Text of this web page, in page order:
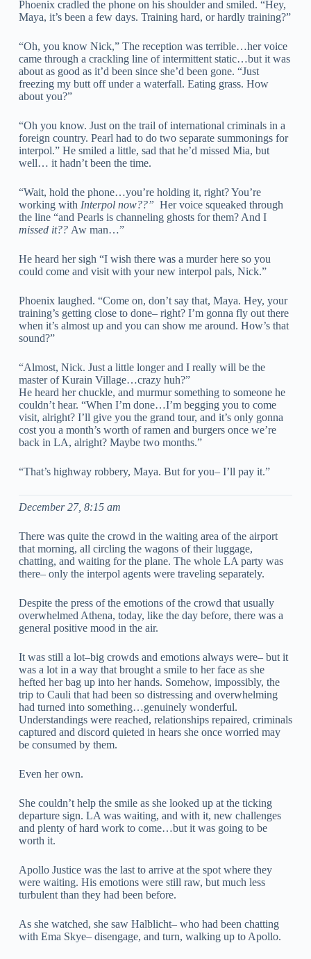
Phoenix cradled the phone on his shoulder and smiled. “Hey,
Maya, it’s been a few days. Training hard, or hardly training?”
“Oh, you know Nick,” The reception was terrible…her voice
came through a crackling line of intermittent static…but it was
about as good as it’d been since she’d been gone. “Just
freezing my butt off under a waterfall. Eating grass. How
about you?”
“Oh you know. Just on the trail of international criminals in a
foreign country. Pearl had to do two separate summonings for
interpol.” He smiled a little, sad that he’d missed Mia, but
well… it hadn’t been the time.
“Wait, hold the phone…you’re holding it, right? You’re
working with Interpol now??” Her voice squeaked through
the line “and Pearls is channeling ghosts for them? And I
missed it?? Aw man…”
He heard her sigh “I wish there was a murder here so you
could come and visit with your new interpol pals, Nick.”
Phoenix laughed. “Come on, don’t say that, Maya. Hey, your
training’s getting close to done– right? I’m gonna fly out there
when it’s almost up and you can show me around. How’s that
sound?”
“Almost, Nick. Just a little longer and I really will be the
master of Kurain Village…crazy huh?”
He heard her chuckle, and murmur something to someone he
couldn’t hear. “When I’m done…I’m begging you to come
visit, alright? I’ll give you the grand tour, and it’s only gonna
cost you a month’s worth of ramen and burgers once we’re
back in LA, alright? Maybe two months.”
“That’s highway robbery, Maya. But for you– I’ll pay it.”
December 27, 8:15 am
There was quite the crowd in the waiting area of the airport
that morning, all circling the wagons of their luggage,
chatting, and waiting for the plane. The whole LA party was
there– only the interpol agents were traveling separately.
Despite the press of the emotions of the crowd that usually
overwhelmed Athena, today, like the day before, there was a
general positive mood in the air.
It was still a lot–big crowds and emotions always were– but it
was a lot in a way that brought a smile to her face as she
hefted her bag up into her hands. Somehow, impossibly, the
trip to Cauli that had been so distressing and overwhelming
had turned into something…genuinely wonderful.
Understandings were reached, relationships repaired, criminals
captured and discord quieted in hears she once worried may
be consumed by them.
Even her own.
She couldn’t help the smile as she looked up at the ticking
departure sign. LA was waiting, and with it, new challenges
and plenty of hard work to come…but it was going to be
worth it.
Apollo Justice was the last to arrive at the spot where they
were waiting. His emotions were still raw, but much less
turbulent than they had been before.
As she watched, she saw Halblicht– who had been chatting
with Ema Skye– disengage, and turn, walking up to Apollo.